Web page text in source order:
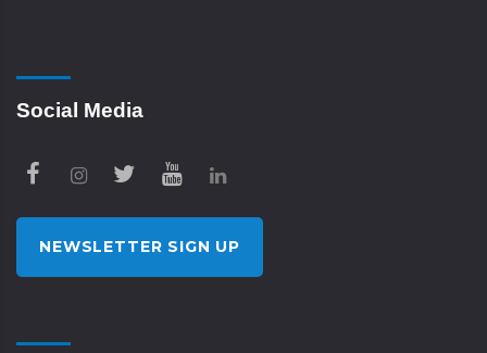
Social Media
NEWSLETTER SIGN UP